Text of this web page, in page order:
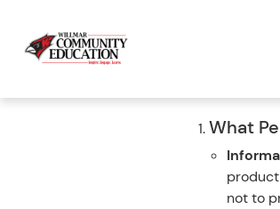
What
not to